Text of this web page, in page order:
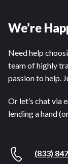
We’re
Need help
team of highly
passion to help.
Or let’s chat via
lending a hand
(833)